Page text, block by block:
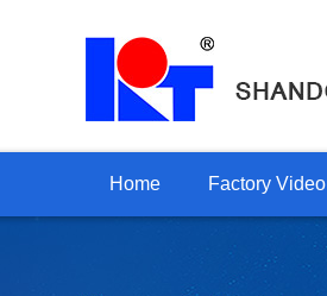
Home Factory Video